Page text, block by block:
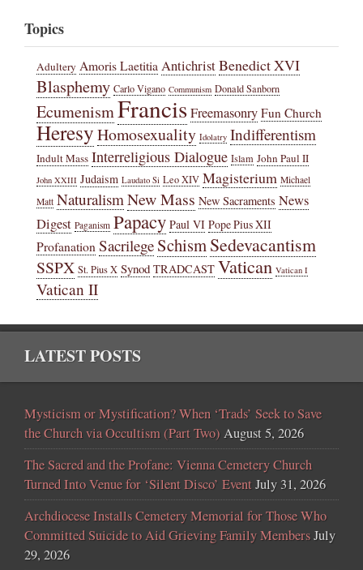
Topics
Adultery Amoris Laetitia AntichristBenedict XVI
Blasphemy Carlo Vigano Communism Donald Sanborn
EcumenismFrancisFreemasonry Fun Church
HeresyHomosexuality Idolatry Indifferentism
Indult Mass Interreligious Dialogue Islam John Paul II
John XXIII Judaism Laudato Si Leo XIV Magisterium Michael
Matt Naturalism New Mass New Sacraments News
Digest Paganism Papacy Paul VI Pope Pius XII
Profanation Sacrilege SchismSedevacantism
SSPX St. Pius X Synod TRADCAST Vatican Vatican I
Vatican II
LATEST POSTS
Mysticism or Mystification? When ‘Trads’ Seek to Save
the Church via Occultism (Part Two) August 5, 2026
The Sacred and the Profane: Vienna Cemetery Church
Turned Into Venue for ‘Silent Disco’ EventJuly 31, 2026
Archdiocese Installs Cemetery Memorial for Those Who
Committed Suicide to Aid Grieving Family MembersJuly
29, 2026